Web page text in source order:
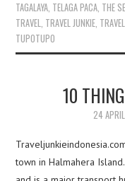
TAGALAYA, TELAGA PACA, THE
TRAVEL, TRAVEL JUNKIE,
TUPOTUPO
10
24
town in Halmahera